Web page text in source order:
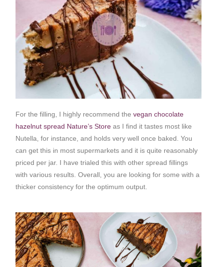
For the filling, I highly recommend thevegan chocolate
hazelnut spread Nature’s Store as I find it tastes most like
Nutella, for instance, and holds very well once baked. You
can get this in most supermarkets and it is quite reasonably
priced per jar. I have trialed this with other spread fillings
with various results. Overall, you are looking for some with a
thicker consistency for the optimum output.